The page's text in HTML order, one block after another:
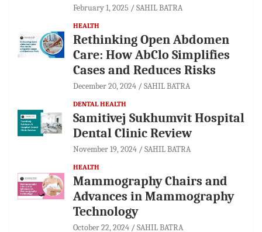
February 1, 2025 SAHIL BATRA
HEALTH
Rethinking Open Abdomen
Care: How AbClo Simplifies
Cases and Reduces Risks
December 20, 2024 SAHIL BATRA
DENTAL HEALTH
Samitivej Sukhumvit Hospital
Dental Clinic Review
November 19, 2024 SAHIL BATRA
HEALTH
Mammography Chairs and
Advances in Mammography
Technology
October 22, 2024 SAHIL BATRA